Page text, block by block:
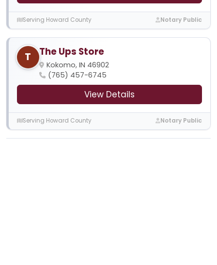
Serving Howard County Notary Public
T The Ups Store
Kokomo, IN 46902
(765) 457-6745
View Details
Serving Howard County Notary Public